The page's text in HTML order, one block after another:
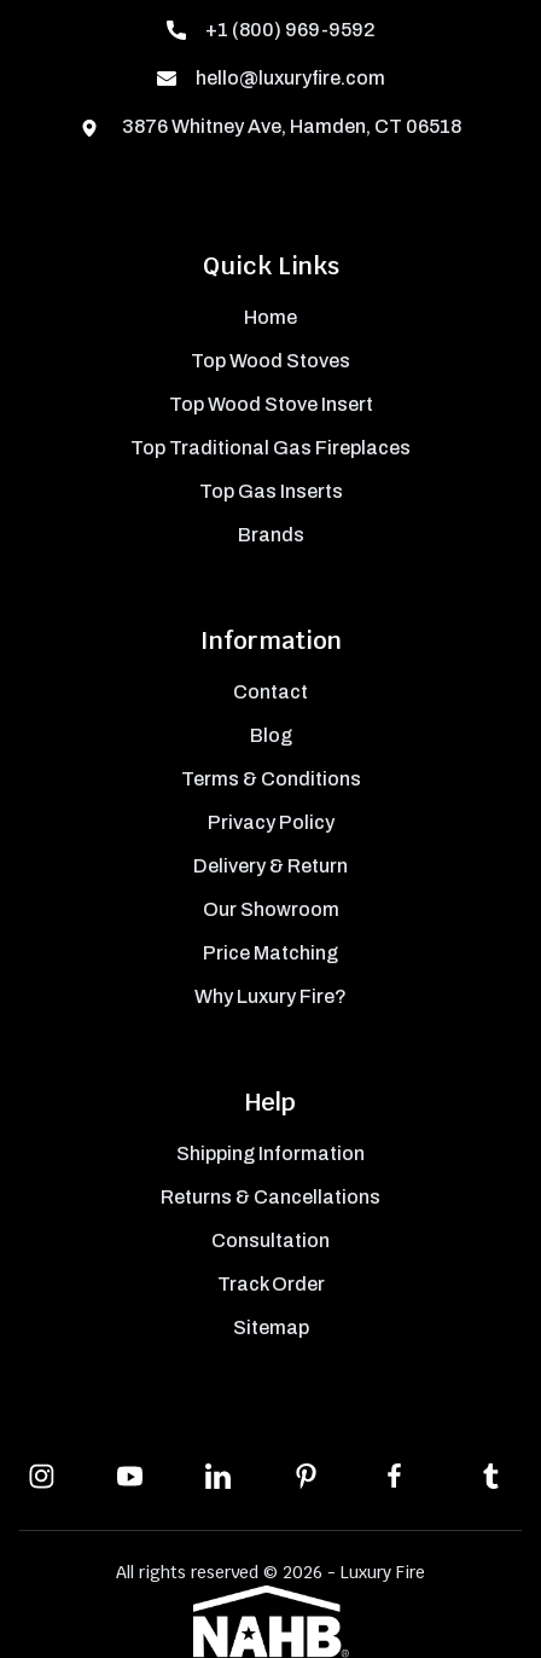
Quick Links
Home
Top Wood Stoves
Top Wood Stove Insert
Top Traditional Gas Fireplaces
Top Gas Inserts
Brands
Information
Contact
Blog
Terms & Conditions
Privacy Policy
Delivery & Return
Our Showroom
Price Matching
Why Luxury Fire?
Help
Shipping Information
Returns & Cancellations
Consultation
Track Order
Sitemap
+1 (800) 969-9592
hello@luxuryfire.com
3876 Whitney Ave, Hamden, CT 06518
All rights reserved © 2026 - Luxury Fire